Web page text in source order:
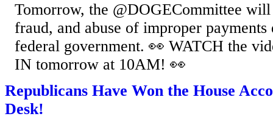
Tomorrow, the @DOGECommittee
fraud, and abuse of improper
federal government. 👀 WATCH the
IN tomorrow at 10AM! 👀
Republicans Have Won the House
Desk!